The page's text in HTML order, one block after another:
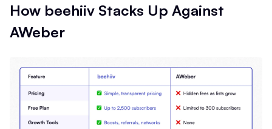
How beehiiv Stacks Up Against
AWeber